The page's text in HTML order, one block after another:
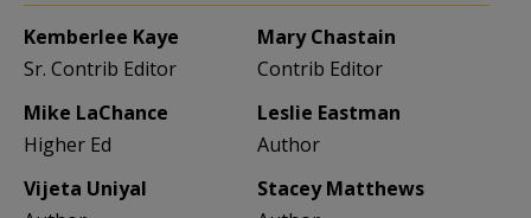
Kemberlee Kaye
Sr. Contrib Editor
Mary Chastain
Contrib Editor
Mike LaChance
Higher Ed
Leslie Eastman
Author
Vijeta Uniyal
Stacey Matthews